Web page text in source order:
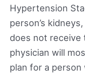
Hypertension
person’s
does not
physician will
plan for a